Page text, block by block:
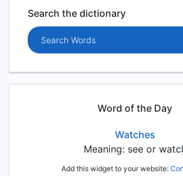
Search the dictionary
Search words
Word of the Day
Watches
Meaning: see or
Add this widget to your website: